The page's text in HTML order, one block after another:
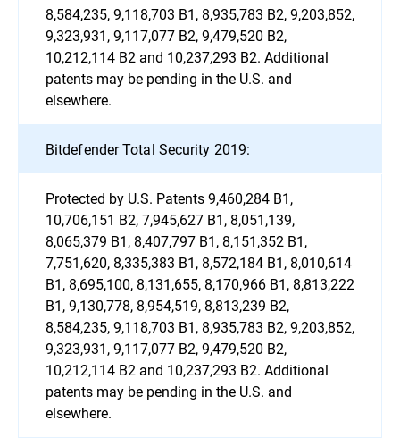
8,584,235, 9,118,703 B1, 8,935,783 B2, 9,203,852,
9,323,931, 9,117,077 B2, 9,479,520 B2,
10,212,114 B2 and 10,237,293 B2. Additional
patents may be pending in the U.S. and
elsewhere.
Bitdefender Total Security 2019:
Protected by U.S. Patents 9,460,284 B1,
10,706,151 B2, 7,945,627 B1, 8,051,139,
8,065,379 B1, 8,407,797 B1, 8,151,352 B1,
7,751,620, 8,335,383 B1, 8,572,184 B1, 8,010,614
B1, 8,695,100, 8,131,655, 8,170,966 B1, 8,813,222
B1, 9,130,778, 8,954,519, 8,813,239 B2,
8,584,235, 9,118,703 B1, 8,935,783 B2, 9,203,852,
9,323,931, 9,117,077 B2, 9,479,520 B2,
10,212,114 B2 and 10,237,293 B2. Additional
patents may be pending in the U.S. and
elsewhere.